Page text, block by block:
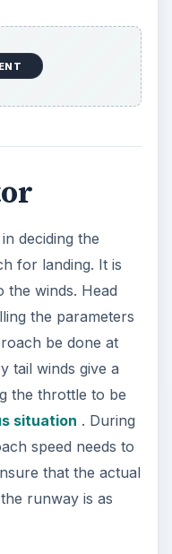
deciding the
for landing. It is
the winds. Head
the parameters
be done at
tail winds give a
the throttle to be
situation . During
speed needs to
that the actual
runway is as